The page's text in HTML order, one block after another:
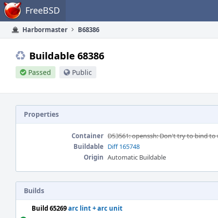
Home FreeBSD
Harbormaster B68386
Buildable 68386
Passed Public
Properties
Container D53561: openssh: Don't try to bind
Buildable Diff 165748
Origin Automatic Buildable
Builds
Build 65269arc lint + arc unit